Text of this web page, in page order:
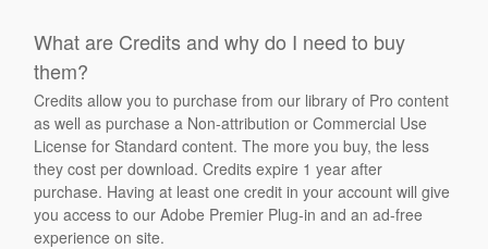
What are Credits and why do I need to buy
them?
Credits allow you to purchase from our library of Pro content
as well as purchase a Non-attribution or Commercial Use
License for Standard content. The more you buy, the less
they cost per download. Credits expire 1 year after
purchase. Having at least one credit in your account will give
you access to our Adobe Premier Plug-in and an ad-free
experience on site.